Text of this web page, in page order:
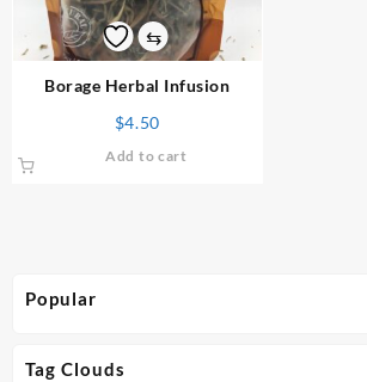
Popular
Tag Clouds
⇆
Borage Herbal Infusion
$4.50
Add to cart